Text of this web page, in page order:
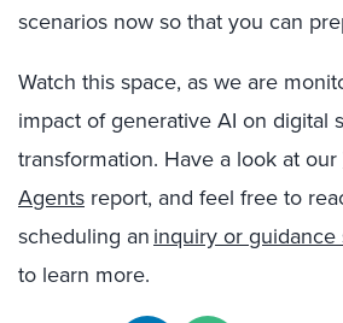
scenarios now so that you can
Watch this space, as we are
impact of generative AI on digital
transformation. Have a look at our
Agents report, and feel free to
scheduling aninquiry or guidance
to learn more.